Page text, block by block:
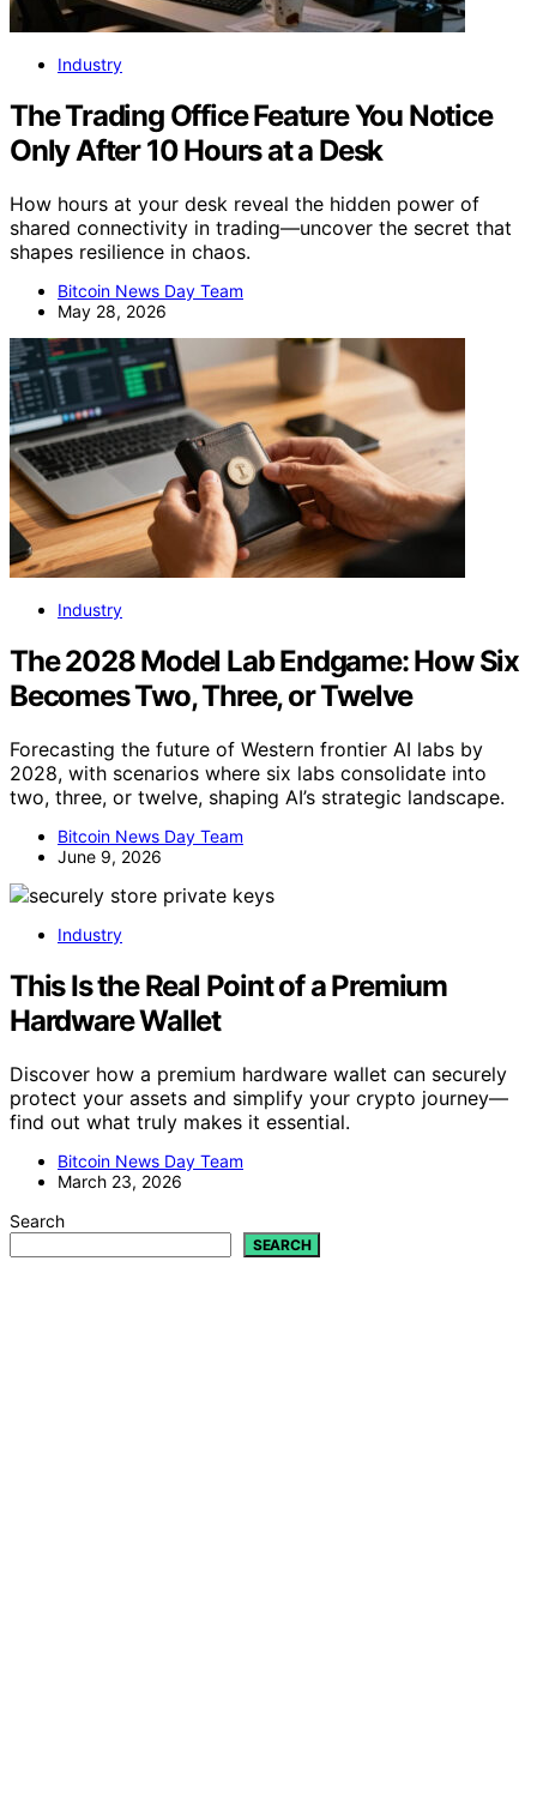
Industry
The Trading Office Feature You Notice
Only After 10 Hours at a Desk
How hours at your desk reveal the hidden power of
shared connectivity in trading—uncover the secret that
shapes resilience in chaos.
Bitcoin News Day Team
May 28, 2026
Industry
The 2028 Model Lab Endgame: How Six
Becomes Two, Three, or Twelve
Forecasting the future of Western frontier AI labs by
2028, with scenarios where six labs consolidate into
two, three, or twelve, shaping AI’s strategic landscape.
Bitcoin News Day Team
June 9, 2026
Industry
This Is the Real Point of a Premium
Hardware Wallet
Discover how a premium hardware wallet can securely
protect your assets and simplify your crypto journey—
find out what truly makes it essential.
Bitcoin News Day Team
March 23, 2026
Search
SEARCH